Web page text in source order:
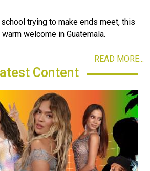
trying to make ends meet, this
welcome in Guatemala.
READ MORE...
Content